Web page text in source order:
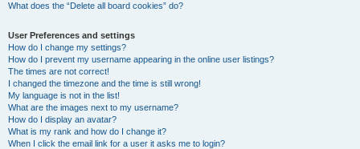
What does the “Delete all board cookies” do?
User Preferences and settings
How do I change my settings?
How do I prevent my username appearing in the online user listings?
The times are not correct!
I changed the timezone and the time is still wrong!
My language is not in the list!
What are the images next to my username?
How do I display an avatar?
What is my rank and how do I change it?
When I click the email link for a user it asks me to login?